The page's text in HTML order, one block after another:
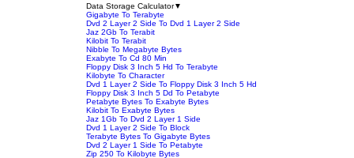
Data Storage Calculator▼
Gigabyte To Terabyte
Dvd 2 Layer 2 Side To Dvd 1 Layer 2 Side
Jaz 2Gb To Terabit
Kilobit To Terabit
Nibble To Megabyte Bytes
Exabyte To Cd 80 Min
Floppy Disk 3 Inch 5 Hd To Terabyte
Kilobyte To Character
Dvd 1 Layer 2 Side To Floppy Disk 3 Inch 5 Hd
Floppy Disk 3 Inch 5 Dd To Petabyte
Petabyte Bytes To Exabyte Bytes
Kilobit To Exabyte Bytes
Jaz 1Gb To Dvd 2 Layer 1 Side
Dvd 1 Layer 2 Side To Block
Terabyte Bytes To Gigabyte Bytes
Dvd 2 Layer 1 Side To Petabyte
Zip 250 To Kilobyte Bytes